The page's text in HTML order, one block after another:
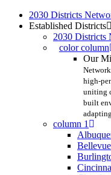
Skip
2030 Districts
Established Districts
2030 Districts
color column
Our
high-
uniting
built
column 1
Bellevue